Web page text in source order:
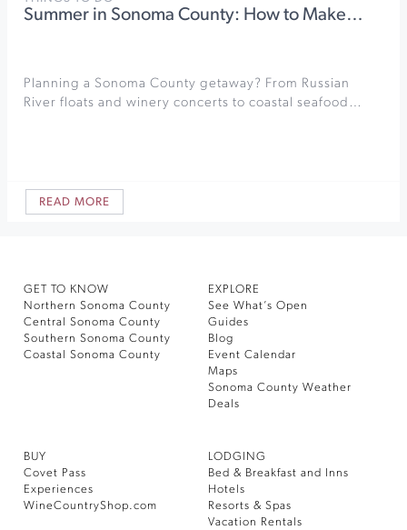
Summer in Sonoma County: How to Make…
Planning a Sonoma County getaway? From Russian
River floats and winery concerts to coastal seafood…
READ MORE
GET TO KNOW
Northern Sonoma County
Central Sonoma County
Southern Sonoma County
Coastal Sonoma County
EXPLORE
See What’s Open
Guides
Blog
Event Calendar
Maps
Sonoma County Weather
Deals
BUY
Covet Pass
Experiences
WineCountryShop.com
LODGING
Bed & Breakfast and Inns
Hotels
Resorts & Spas
Vacation Rentals